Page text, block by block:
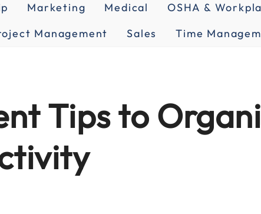
Marketing Medical OSHA &
Management
Sales Time
Tips to